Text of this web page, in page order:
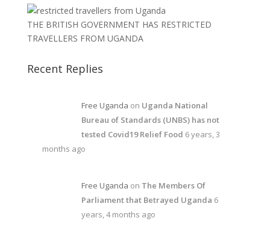
THE BRITISH GOVERNMENT HAS RESTRICTED
TRAVELLERS FROM UGANDA
Recent Replies
Free Uganda on Uganda National
Bureau of Standards (UNBS) has not
tested Covid19 Relief Food 6 years, 3
months ago
Free Uganda on The Members Of
Parliament that Betrayed Uganda 6
years, 4 months ago